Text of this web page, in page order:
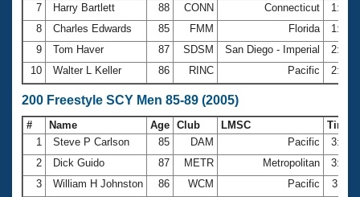
7
Harry Bartlett 88 CONN Connecticut
8
Charles Edwards 85 FMM Florida
9
Tom Haver 87 SDSM San Diego - Imperial
10
Walter L Keller 86 RINC Pacific
200 Freestyle SCY Men 85-89 (2005)
# Name Age Club LMSC
Time
1
Steve P Carlson 85 DAM Pacific
2
Dick Guido 87 METR Metropolitan
3
William H Johnston 86 WCM Pacific